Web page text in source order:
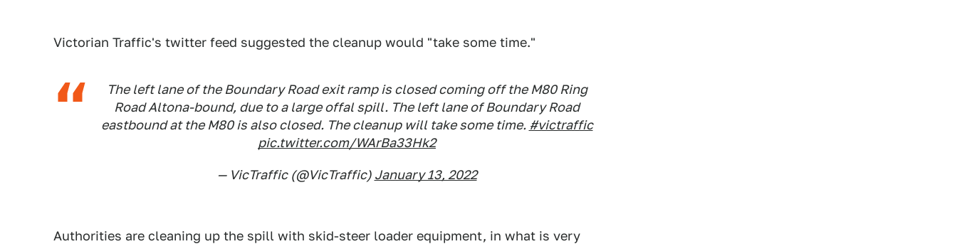
Victorian Traffic's twitter feed suggested the cleanup would "take some time."
The left lane of the Boundary Road exit ramp is closed coming off the M80 Ring
Road Altona-bound, due to a large offal spill. The left lane of Boundary Road
eastbound at the M80 is also closed. The cleanup will take some time. #victraffic
pic.twitter.com/WArBa33Hk2
— VicTraffic (@VicTraffic) January 13, 2022
Authorities are cleaning up the spill with skid-steer loader equipment, in what is very